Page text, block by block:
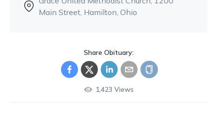
Main Street, Hamilton, Ohio
Share Obituary:
1,423 Views